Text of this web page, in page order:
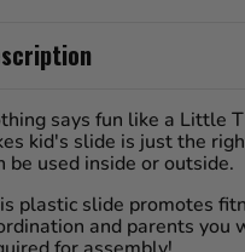
says fun like a Little
kid's slide is just the
be used inside or outside.
plastic slide promotes
and parents you